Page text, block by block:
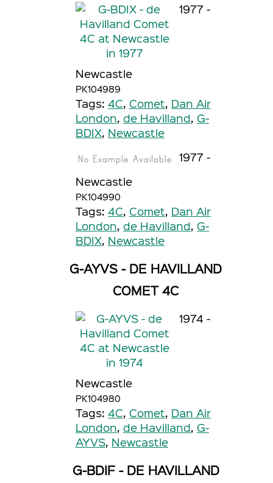
1977 -
Newcastle
PK104989
Tags: 4C, Comet, Dan Air
London, de Havilland, G-
BDIX, Newcastle
1977 -
Newcastle
PK104990
Tags: 4C, Comet, Dan Air
London, de Havilland, G-
BDIX, Newcastle
G-AYVS - DE HAVILLAND
COMET 4C
1974 -
Newcastle
PK104980
Tags: 4C, Comet, Dan Air
London, de Havilland, G-
AYVS, Newcastle
G-BDIF - DE HAVILLAND